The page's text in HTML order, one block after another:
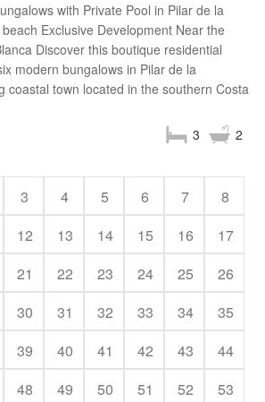
with Private Pool in Pilar de la
Exclusive Development Near the
Discover this boutique residential
modern bungalows in Pilar de la
coastal town located in the southern Costa
2
3
3 4 5 6 7
8
12 13 14 15 16
17
21 22 23 24 25
26
30 31 32 33 34
35
39 40 41 42 43
44
48 49 50 51 52
53